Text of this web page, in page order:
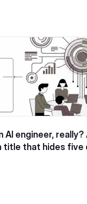
AI engineer, really?
title that hides